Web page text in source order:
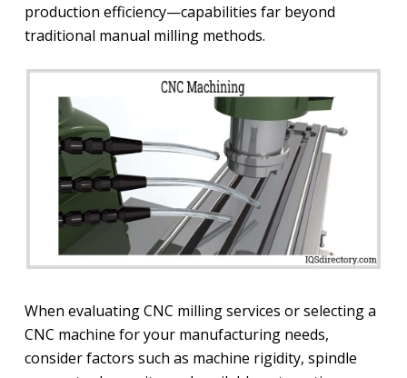
production efficiency—capabilities far beyond
traditional manual milling methods.
When evaluating CNC milling services or selecting a
CNC machine for your manufacturing needs,
consider factors such as machine rigidity, spindle